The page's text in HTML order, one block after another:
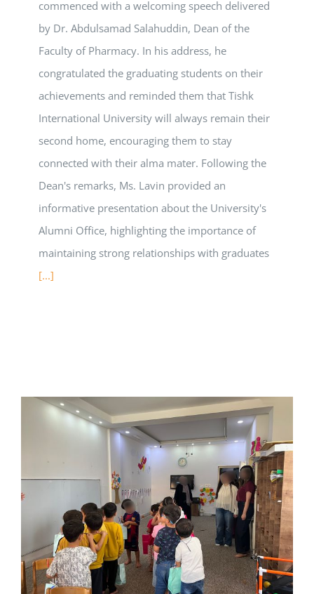
commenced with a welcoming speech delivered
by Dr. Abdulsamad Salahuddin, Dean of the
Faculty of Pharmacy. In his address, he
congratulated the graduating students on their
achievements and reminded them that Tishk
International University will always remain their
second home, encouraging them to stay
connected with their alma mater. Following the
Dean's remarks, Ms. Lavin provided an
informative presentation about the University's
Alumni Office, highlighting the importance of
maintaining strong relationships with graduates
[...]